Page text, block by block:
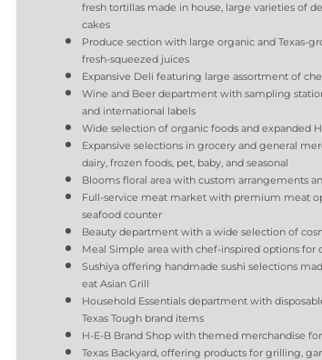
fresh tortillas made in house, large varieties of
cakes
Produce section with large organic and Texas-
fresh-squeezed juices
Expansive Deli featuring large assortment of
Wine and Beer department with sampling
and international labels
Wide selection of organic foods and expanded
Expansive selections in grocery and general
dairy, frozen foods, pet, baby, and seasonal
Blooms floral area with custom arrangements
Full-service meat market with premium meat
seafood counter
Beauty department with a wide selection of
Meal Simple area with chef-inspired options
Sushiya offering handmade sushi selections
eat Asian Grill
Household Essentials department with
Texas Tough brand items
H-E-B Brand Shop with themed merchandise for
Texas Backyard, offering products for grilling,